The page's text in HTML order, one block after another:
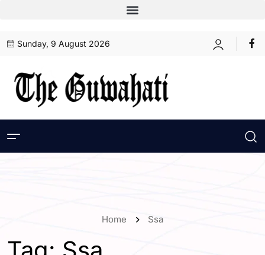
Sunday, 9 August 2026
Home Ssa